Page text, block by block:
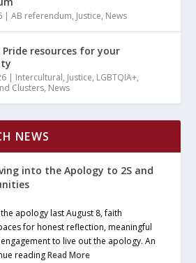
|AB referendum, Justice, News
resources for your
| Intercultural, Justice, LGBTQIA+,
Clusters, News
NEWS
into the Apology to 2S and
apology last August 8, faith
for honest reflection, meaningful
to live out the apology. An
readingRead More